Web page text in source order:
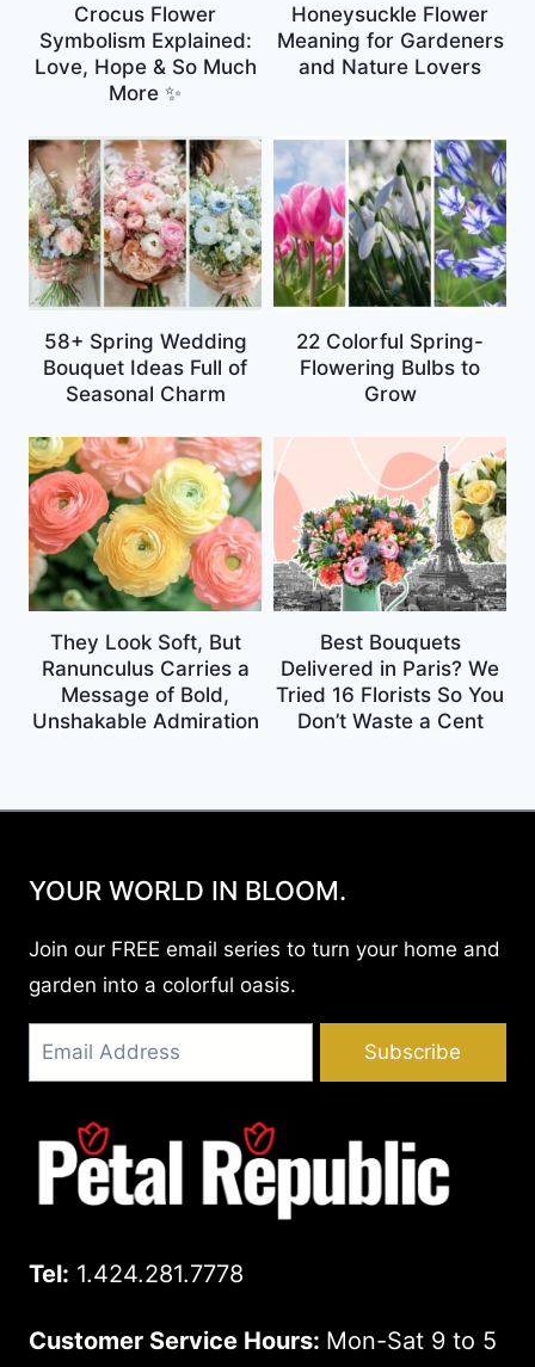
Crocus Flower
Symbolism Explained:
Love, Hope & So Much
More ✨
Honeysuckle Flower
Meaning for Gardeners
and Nature Lovers
58+ Spring Wedding
Bouquet Ideas Full of
Seasonal Charm
22 Colorful Spring-
Flowering Bulbs to
Grow
They Look Soft, But
Ranunculus Carries a
Message of Bold,
Unshakable Admiration
Best Bouquets
Delivered in Paris? We
Tried 16 Florists So You
Don’t Waste a Cent
YOUR WORLD IN BLOOM.
Join our FREE email series to turn your home and
garden into a colorful oasis.
Subscribe
Tel: 1.424.281.7778
Customer Service Hours: Mon-Sat 9 to 5